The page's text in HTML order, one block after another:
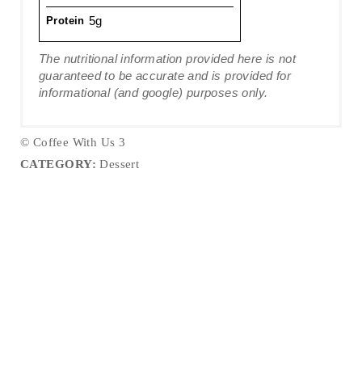
Protein 5g
The nutritional information provided here is not
guaranteed to be accurate and is provided for
informational (and google) purposes only.
© Coffee With Us 3
CATEGORY: Dessert